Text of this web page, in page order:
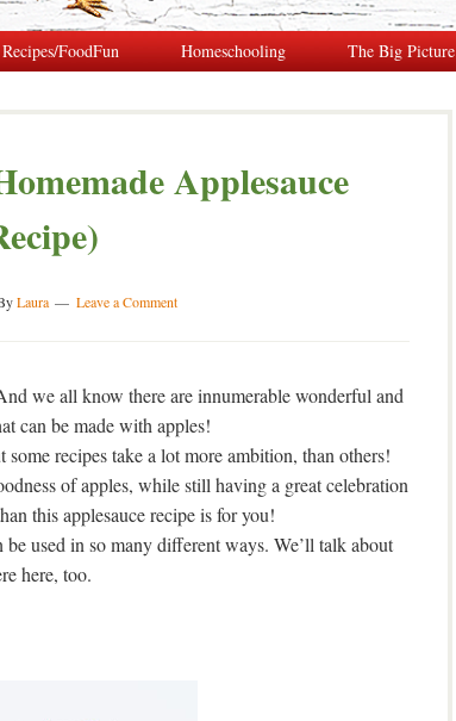
Recipes/FoodFun Homeschooling The Big Picture
Applesauce
Laura Leave a Comment
we all know there are innumerable wonderful and
can be made with apples!
recipes take a lot more ambition, than others!
of apples, while still having a great celebration
this applesauce recipe is for you!
used in so many different ways. We’ll talk about
here, too.